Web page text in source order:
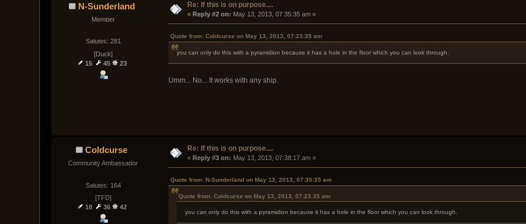
N-Sunderland
Member
Salutes: 281
[Duck]
15
45 23
Re: If this is on purpose....
« Reply #2 on: May 13, 2013, 07:35:35 am »
Quote from: Coldcurse on May 13, 2013, 07:23:35 am
you can only do this with a pyramidion because it has a hole in the floor which you can look through.
Umm... No... It works with any ship.
Coldcurse
Community Ambassador
Salutes: 164
[TFD]
18
36 42
Re: If this is on purpose....
« Reply #3 on: May 13, 2013, 07:38:17 am »
Quote from: N-Sunderland on May 13, 2013, 07:35:35 am
Quote from: Coldcurse on May 13, 2013, 07:23:35 am
you can only do this with a pyramidion because it has a hole in the floor which you can look through.